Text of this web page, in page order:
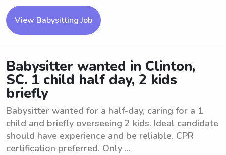
View Babysitting Job
Babysitter wanted in Clinton,
SC. 1 child half day, 2 kids
briefly
Babysitter wanted for a half-day, caring for a 1
child and briefly overseeing 2 kids. Ideal candidate
should have experience and be reliable. CPR
certification preferred. Only ...